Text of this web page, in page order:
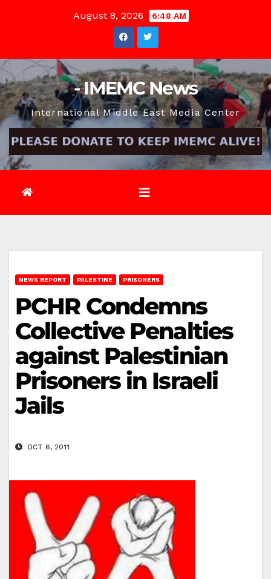
August 8, 2026 6:48 AM
- IMEMC News
International Middle East Media Center
NEWS REPORT PALESTINE PRISONERS
PCHR Condemns
Collective Penalties
against Palestinian
Prisoners in Israeli
Jails
OCT 6, 2011